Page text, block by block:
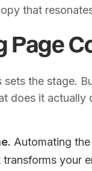
that
Page
the stage.
does it actually
Automating
your